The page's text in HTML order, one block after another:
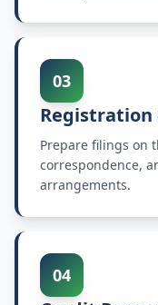
03
Prepare filings on
correspondence,
arrangements.
04